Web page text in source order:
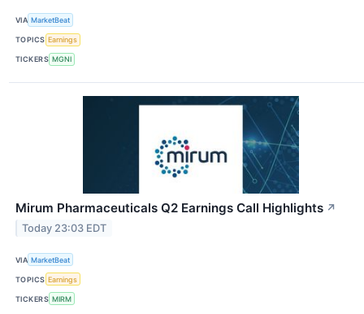
VIA MarketBeat
TOPICS Earnings
TICKERS MGNI
Mirum Pharmaceuticals Q2 Earnings Call Highlights ↗
Today 23:03 EDT
VIA MarketBeat
TOPICS Earnings
TICKERS MIRM